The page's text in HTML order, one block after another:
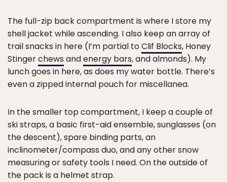
The full-zip back compartment is where I store my
shell jacket while ascending. I also keep an array of
trail snacks in here (I’m partial toClif Blocks, Honey
Stingerchews andenergy bars, and almonds). My
lunch goes in here, as does my water bottle. There’s
even a zipped internal pouch for miscellanea.
In the smaller top compartment, I keep a couple of
ski straps, a basic first-aid ensemble, sunglasses (on
the descent), spare binding parts, an
inclinometer/compass duo, and any other snow
measuring or safety tools I need. On the outside of
the pack is a helmet strap.